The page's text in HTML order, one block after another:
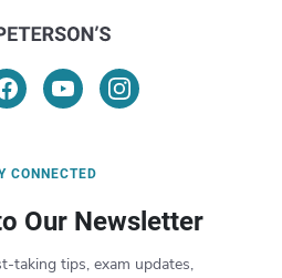
CONNECTED
Our Newsletter
taking tips, exam updates,